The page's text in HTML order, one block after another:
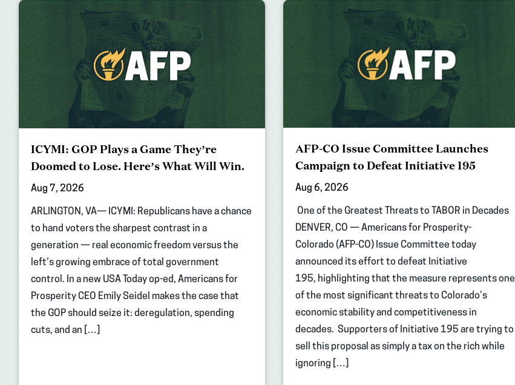
ICYMI: GOP Plays a Game They’re
Doomed to Lose. Here’s What Will Win.
Aug 7, 2026
ARLINGTON, VA— ICYMI: Republicans have a chance
to hand voters the sharpest contrast in a
generation — real economic freedom versus the
left’s growing embrace of total government
control. In a new USA Today op-ed, Americans for
Prosperity CEO Emily Seidel makes the case that
the GOP should seize it: deregulation, spending
cuts, and an […]
AFP-CO Issue Committee Launches
Campaign to Defeat Initiative 195
Aug 6, 2026
One of the Greatest Threats to TABOR in Decades
DENVER, CO — Americans for Prosperity-
Colorado (AFP-CO) Issue Committee today
announced its effort to defeat Initiative
195, highlighting that the measure represents one
of the most significant threats to Colorado’s
economic stability and competitiveness in
decades. Supporters of Initiative 195 are trying to
sell this proposal as simply a tax on the rich while
ignoring […]